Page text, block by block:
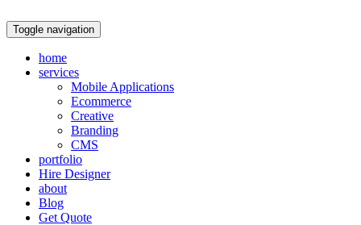
Toggle navigation
home
services
Mobile Applications
Ecommerce
Creative
Branding
CMS
portfolio
Hire Designer
about
Blog
Get Quote